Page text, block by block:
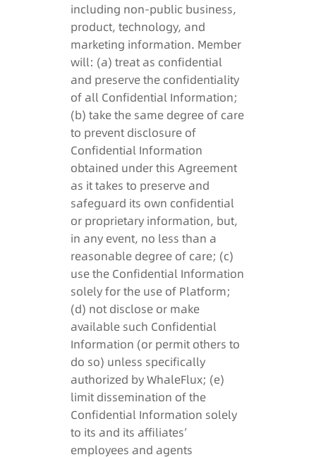
including non-public business,
product, technology, and
marketing information. Member
will: (a) treat as confidential
and preserve the confidentiality
of all Confidential Information;
(b) take the same degree of care
to prevent disclosure of
Confidential Information
obtained under this Agreement
as it takes to preserve and
safeguard its own confidential
or proprietary information, but,
in any event, no less than a
reasonable degree of care; (c)
use the Confidential Information
solely for the use of Platform;
(d) not disclose or make
available such Confidential
Information (or permit others to
do so) unless specifically
authorized by WhaleFlux; (e)
limit dissemination of the
Confidential Information solely
to its and its affiliates’
employees and agents